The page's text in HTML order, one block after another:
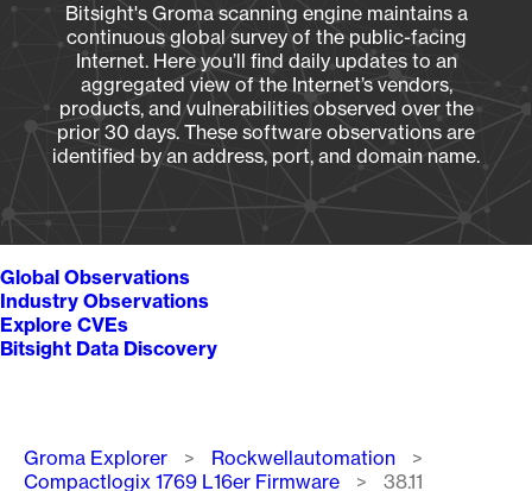
Bitsight's Groma scanning engine maintains a
continuous global survey of the public-facing
Internet. Here you’ll find daily updates to an
aggregated view of the Internet’s vendors,
products, and vulnerabilities observed over the
prior 30 days. These software observations are
identified by an address, port, and domain name.
Global Observations
Industry Observations
Explore CVEs
Bitsight Data Discovery
Breadcrumb
Groma Explorer
Rockwellautomation
Compactlogix 1769 L16er Firmware
38.11